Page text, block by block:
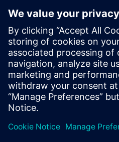
weaving
percent.
Kristof Roelstraete, Director
Development , Picanol